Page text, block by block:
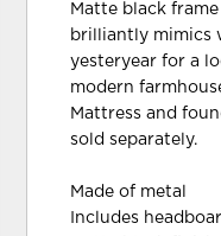
Matte black
brilliantly mimics
yesteryear for a
modern
Mattress and
sold separately.
Made of metal
Includes